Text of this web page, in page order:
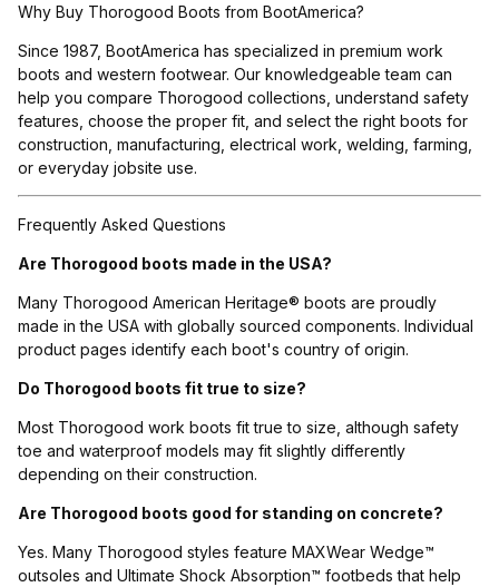
Why Buy Thorogood Boots from BootAmerica?
Since 1987, BootAmerica has specialized in premium work
boots and western footwear. Our knowledgeable team can
help you compare Thorogood collections, understand safety
features, choose the proper fit, and select the right boots for
construction, manufacturing, electrical work, welding, farming,
or everyday jobsite use.
Frequently Asked Questions
Are Thorogood boots made in the USA?
Many Thorogood American Heritage® boots are proudly
made in the USA with globally sourced components. Individual
product pages identify each boot's country of origin.
Do Thorogood boots fit true to size?
Most Thorogood work boots fit true to size, although safety
toe and waterproof models may fit slightly differently
depending on their construction.
Are Thorogood boots good for standing on concrete?
Yes. Many Thorogood styles feature MAXWear Wedge™
outsoles and Ultimate Shock Absorption™ footbeds that help